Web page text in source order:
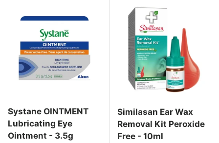
Systane OINTMENT
Lubricating Eye
Ointment - 3.5g
Similasan Ear Wax
Removal Kit Peroxide
Free - 10ml